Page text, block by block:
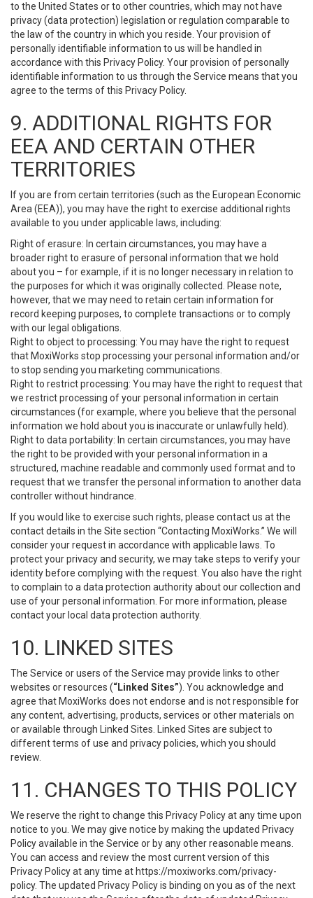
to the United States or to other countries, which may not have
privacy (data protection) legislation or regulation comparable to
the law of the country in which you reside. Your provision of
personally identifiable information to us will be handled in
accordance with this Privacy Policy. Your provision of personally
identifiable information to us through the Service means that you
agree to the terms of this Privacy Policy.
9. ADDITIONAL RIGHTS FOR
EEA AND CERTAIN OTHER
TERRITORIES
If you are from certain territories (such as the European Economic
Area (EEA)), you may have the right to exercise additional rights
available to you under applicable laws, including:
Right of erasure: In certain circumstances, you may have a
broader right to erasure of personal information that we hold
about you – for example, if it is no longer necessary in relation to
the purposes for which it was originally collected. Please note,
however, that we may need to retain certain information for
record keeping purposes, to complete transactions or to comply
with our legal obligations.
Right to object to processing: You may have the right to request
that MoxiWorks stop processing your personal information and/or
to stop sending you marketing communications.
Right to restrict processing: You may have the right to request that
we restrict processing of your personal information in certain
circumstances (for example, where you believe that the personal
information we hold about you is inaccurate or unlawfully held).
Right to data portability: In certain circumstances, you may have
the right to be provided with your personal information in a
structured, machine readable and commonly used format and to
request that we transfer the personal information to another data
controller without hindrance.
If you would like to exercise such rights, please contact us at the
contact details in the Site section “Contacting MoxiWorks.” We will
consider your request in accordance with applicable laws. To
protect your privacy and security, we may take steps to verify your
identity before complying with the request. You also have the right
to complain to a data protection authority about our collection and
use of your personal information. For more information, please
contact your local data protection authority.
10. LINKED SITES
The Service or users of the Service may provide links to other
websites or resources (“Linked Sites”). You acknowledge and
agree that MoxiWorks does not endorse and is not responsible for
any content, advertising, products, services or other materials on
or available through Linked Sites. Linked Sites are subject to
different terms of use and privacy policies, which you should
review.
11. CHANGES TO THIS POLICY
We reserve the right to change this Privacy Policy at any time upon
notice to you. We may give notice by making the updated Privacy
Policy available in the Service or by any other reasonable means.
You can access and review the most current version of this
Privacy Policy at any time at https://moxiworks.com/privacy-
policy. The updated Privacy Policy is binding on you as of the next